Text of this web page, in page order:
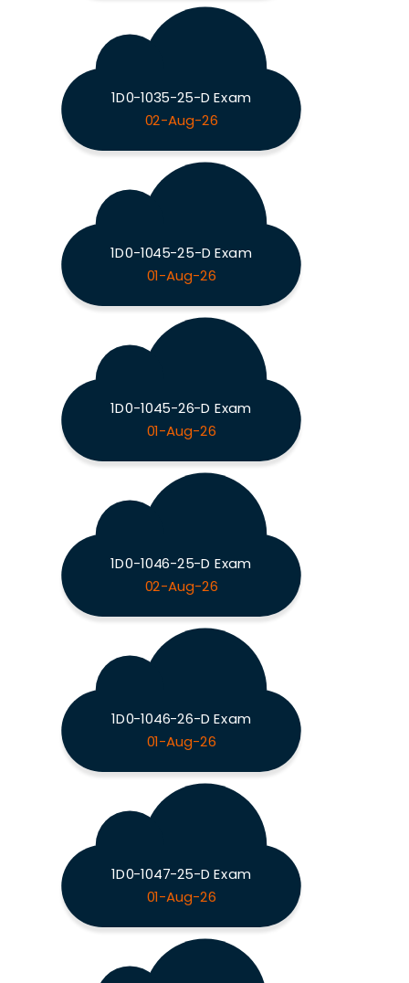
1D0-1035-25-D Exam
02-Aug-26
1D0-1045-25-D Exam
01-Aug-26
1D0-1045-26-D Exam
01-Aug-26
1D0-1046-25-D Exam
02-Aug-26
1D0-1046-26-D Exam
01-Aug-26
1D0-1047-25-D Exam
01-Aug-26